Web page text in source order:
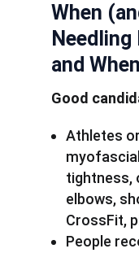
When
and
Good
Athletes
tightness,
elbows,
CrossFit,
People